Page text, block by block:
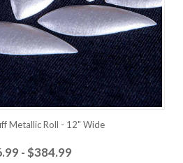
Metallic Roll - 12" Wide
- $384.99